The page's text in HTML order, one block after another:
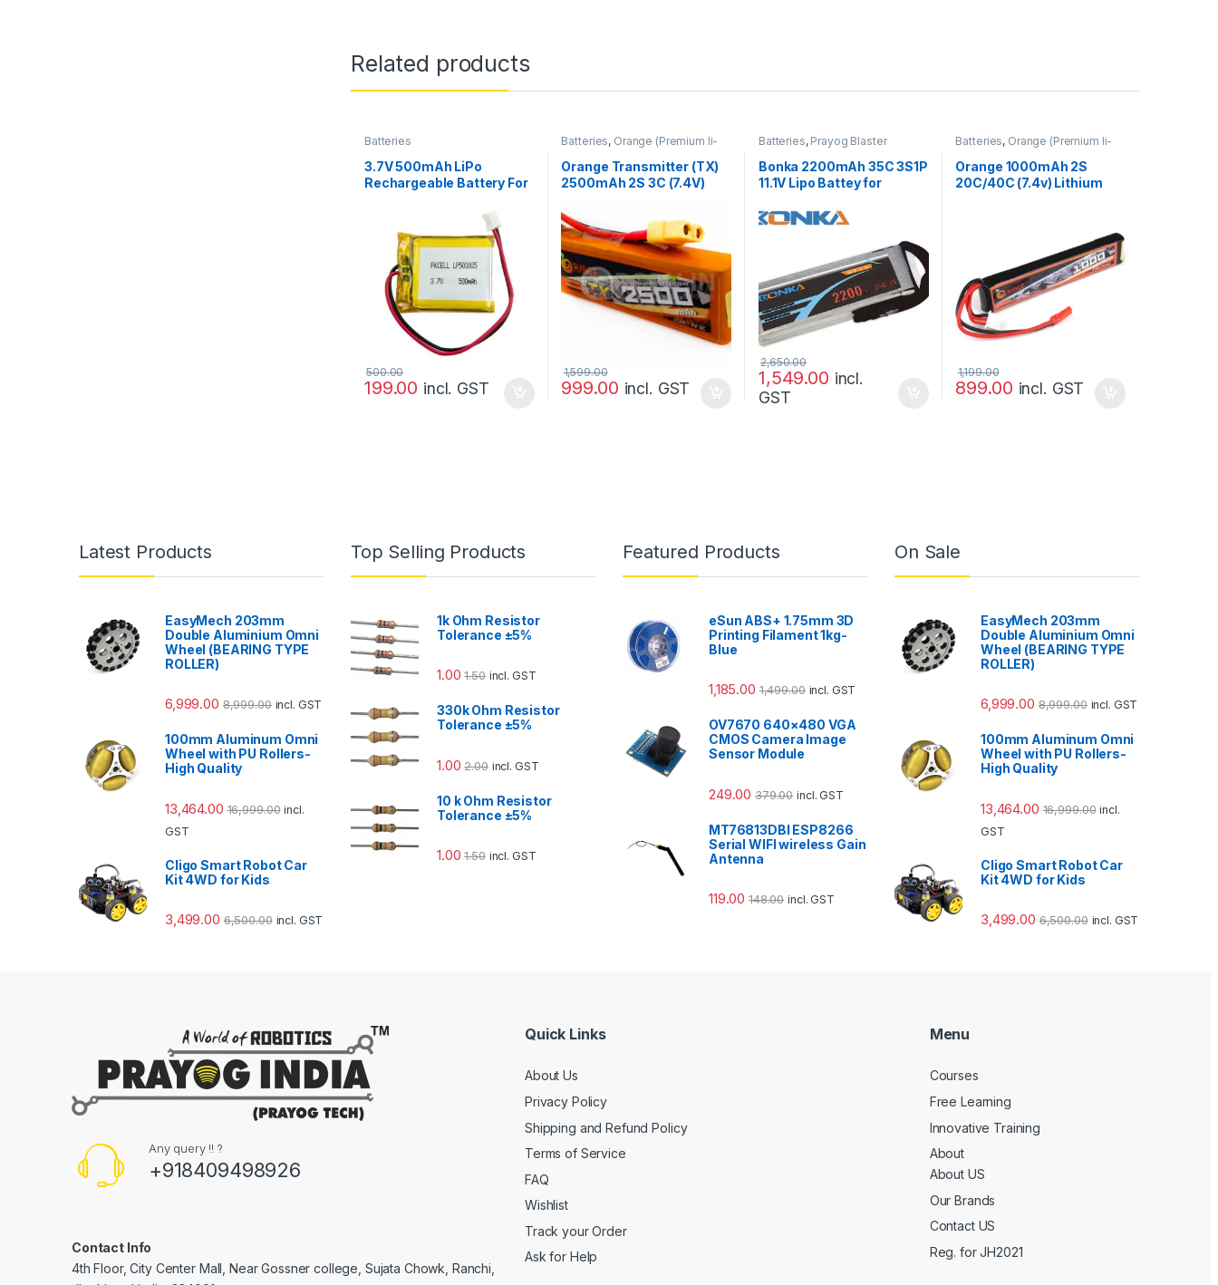
Related products
Batteries
3.7V 500mAh LiPo
Rechargeable Battery For
199.00
500.00
incl. GST
Batteries, Orange (Premium li-
po)
Prayog Blaster
Orange Transmitter (TX)
2500mAh 2S 3C (7.4V)
Pack (Li-PO)
999.00
1,599.00
incl. GST
Batteries, Prayog Blaster
Bonka 2200mAh 35C 3S1P
11.1V Lipo Battey for
1,549.00
2,650.00
incl.
GST
Batteries, Orange (Premium li-
po)
Orange 1000mAh 2S
20C/40C (7.4v) Lithium
899.00
1,199.00
incl. GST
Latest Products
EasyMech 203mm
Double Aluminium Omni
Wheel (BEARING TYPE
ROLLER)
6,999.00 8,999.00 incl. GST
100mm Aluminum Omni
Wheel with PU Rollers-
High Quality
13,464.00 16,999.00 incl.
GST
Cligo Smart Robot Car
Kit 4WD for Kids
3,499.00 6,500.00 incl. GST
Top Selling Products
1k Ohm Resistor
Tolerance ±5%
1.00 1.50 incl. GST
330k Ohm Resistor
Tolerance ±5%
1.00 2.00 incl. GST
10 k Ohm Resistor
Tolerance ±5%
1.00 1.50 incl. GST
Featured Products
eSun ABS+ 1.75mm 3D
Printing Filament 1kg-
Blue
1,185.00 1,499.00 incl. GST
OV7670 640×480 VGA
CMOS Camera Image
Sensor Module
249.00 379.00 incl. GST
MT76813DBI ESP8266
Serial WIFI wireless Gain
Antenna
119.00 148.00 incl. GST
On Sale
EasyMech 203mm
Double Aluminium Omni
Wheel (BEARING TYPE
ROLLER)
6,999.00 8,999.00 incl. GST
100mm Aluminum Omni
Wheel with PU Rollers-
High Quality
13,464.00 16,999.00 incl.
GST
Cligo Smart Robot Car
Kit 4WD for Kids
3,499.00 6,500.00 incl. GST
Any query !! ?
+918409498926
Contact Info
4th Floor, City Center Mall, Near Gossner college, Sujata Chowk, Ranchi,
Quick Links
About Us
Privacy Policy
Shipping and Refund Policy
Terms of Service
FAQ
Wishlist
Track your Order
Ask for Help
Menu
Courses
Free Learning
Innovative Training
About
About US
Our Brands
Contact US
Reg. for JH2021